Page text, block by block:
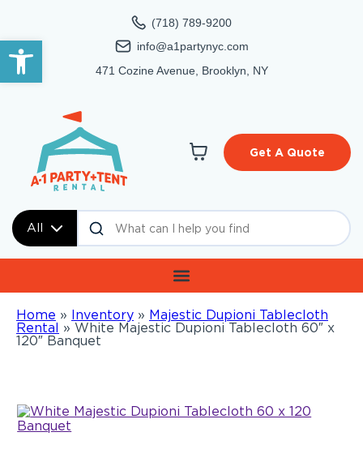
Open toolbar
(718) 789-9200
info@a1partynyc.com
471 Cozine Avenue, Brooklyn, NY
All
Get A Quote
Home » Inventory » Majestic Dupioni Tablecloth
Rental » White Majestic Dupioni Tablecloth 60″ x
120″ Banquet